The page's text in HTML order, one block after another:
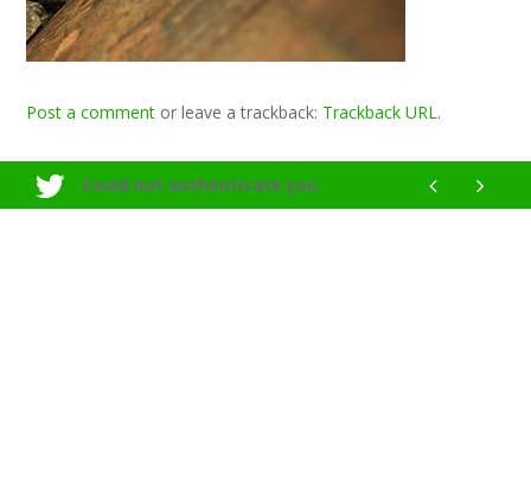
Post a comment or leave a trackback: Trackback URL.
Could not authenticate you.